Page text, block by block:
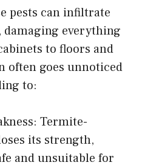
pests can infiltrate
everything
to floors and
often goes unnoticed
to:
Termite-
its strength,
and unsuitable for